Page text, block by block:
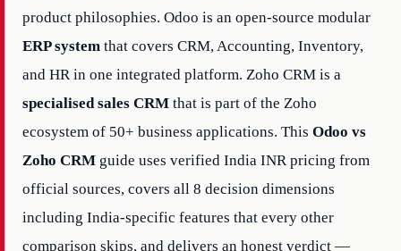
product philosophies. Odoo is an open-source modular
ERP system that covers CRM, Accounting, Inventory,
and HR in one integrated platform. Zoho CRM is a
specialised sales CRM that is part of the Zoho
ecosystem of 50+ business applications. This Odoo vs
Zoho CRM guide uses verified India INR pricing from
official sources, covers all 8 decision dimensions
including India-specific features that every other
comparison skips, and delivers an honest verdict —